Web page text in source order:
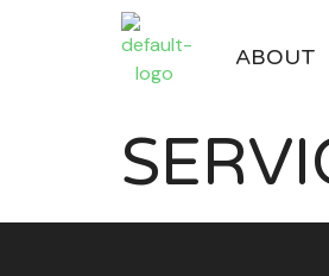
ABOUT